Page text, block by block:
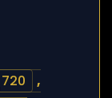
720
,